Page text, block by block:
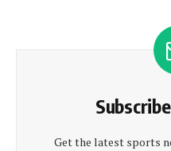
Get the latest sports